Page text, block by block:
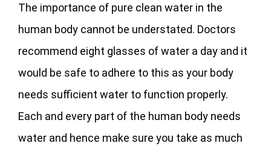
The importance of pure clean water in the
human body cannot be understated. Doctors
recommend eight glasses of water a day and it
would be safe to adhere to this as your body
needs sufficient water to function properly.
Each and every part of the human body needs
water and hence make sure you take as much